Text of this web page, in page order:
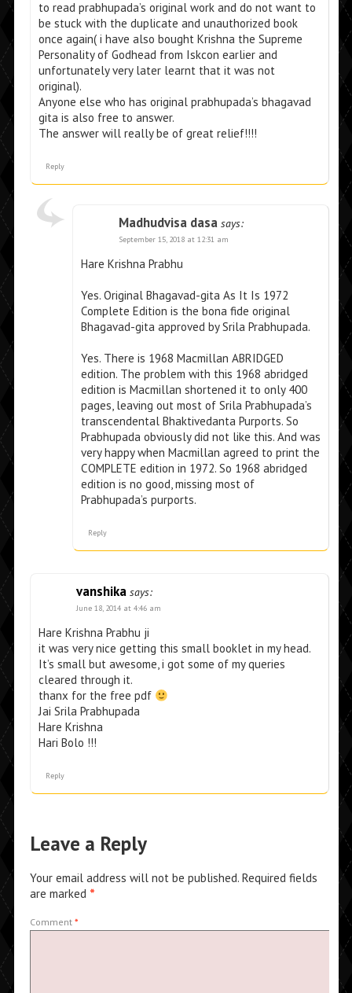
to read prabhupada’s original work and do not want to
be stuck with the duplicate and unauthorized book
once again( i have also bought Krishna the Supreme
Personality of Godhead from Iskcon earlier and
unfortunately very later learnt that it was not
original).
Anyone else who has original prabhupada’s bhagavad
gita is also free to answer.
The answer will really be of great relief!!!!
Reply
Madhudvisa dasa says:
September 15, 2018 at 12:31 am
Hare Krishna Prabhu
Yes. Original Bhagavad-gita As It Is 1972
Complete Edition is the bona fide original
Bhagavad-gita approved by Srila Prabhupada.
Yes. There is 1968 Macmillan ABRIDGED
edition. The problem with this 1968 abridged
edition is Macmillan shortened it to only 400
pages, leaving out most of Srila Prabhupada’s
transcendental Bhaktivedanta Purports. So
Prabhupada obviously did not like this. And was
very happy when Macmillan agreed to print the
COMPLETE edition in 1972. So 1968 abridged
edition is no good, missing most of
Prabhupada’s purports.
Reply
vanshika says:
June 18, 2014 at 4:46 am
Hare Krishna Prabhu ji
it was very nice getting this small booklet in my head.
It’s small but awesome, i got some of my queries
cleared through it.
thanx for the free pdf
Jai Srila Prabhupada
Hare Krishna
Hari Bolo !!!
Reply
Leave a Reply
Your email address will not be published. Required fields
are marked *
Comment *